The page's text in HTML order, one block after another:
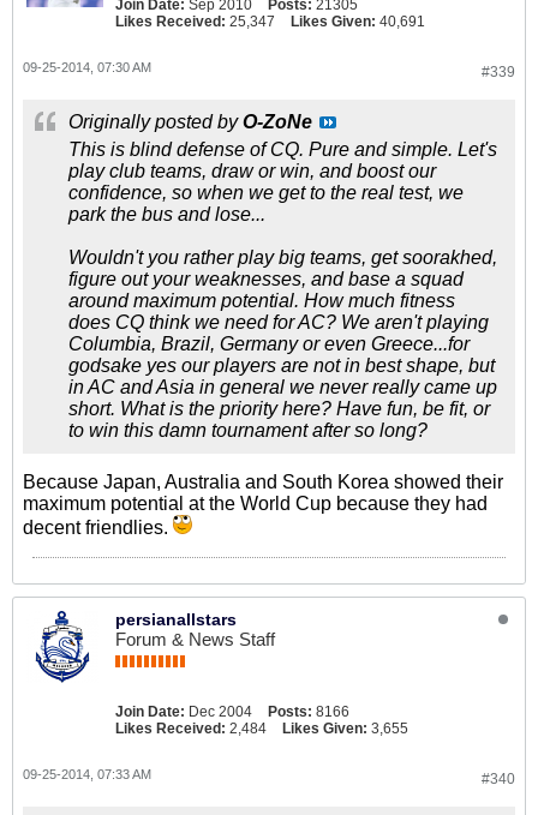
Join Date: Sep 2010 Posts: 21305
Likes Received: 25,347 Likes Given: 40,691
#339
09-25-2014, 07:30 AM
Originally posted byO-ZoNe
This is blind defense of CQ. Pure and simple. Let's
play club teams, draw or win, and boost our
confidence, so when we get to the real test, we
park the bus and lose...
Wouldn't you rather play big teams, get soorakhed,
figure out your weaknesses, and base a squad
around maximum potential. How much fitness
does CQ think we need for AC? We aren't playing
Columbia, Brazil, Germany or even Greece...for
godsake yes our players are not in best shape, but
in AC and Asia in general we never really came up
short. What is the priority here? Have fun, be fit, or
to win this damn tournament after so long?
Because Japan, Australia and South Korea showed their
maximum potential at the World Cup because they had
decent friendlies.
persianallstars
Forum & News Staff
Join Date: Dec 2004 Posts: 8166
Likes Received: 2,484 Likes Given: 3,655
#340
09-25-2014, 07:33 AM